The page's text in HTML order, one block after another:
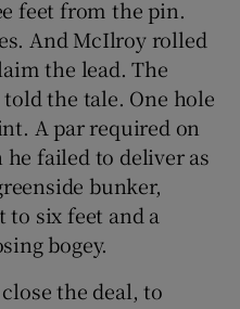
feet from the pin.
And McIlroy rolled
the lead. The
the tale. One hole
A par required on
failed to deliver as
bunker,
to six feet and a
bogey.
the deal, to